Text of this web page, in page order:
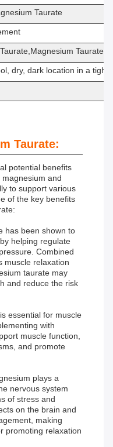
Taurate
Taurate
dry, dark location in a
Taurate:
potential benefits
and
to support various
of the key benefits
has been shown to
helping regulate
Combined
muscle relaxation
taurate may
and reduce the risk
essential for muscle
with
muscle function,
and promote
plays a
nervous system
of stress and
on the brain and
making
promoting relaxation